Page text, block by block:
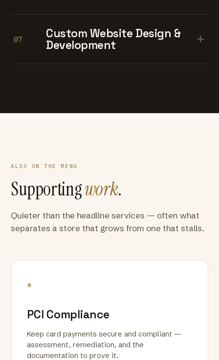
07
Custom Website Design &
Development
+
ALSO ON THE MENU
Supportingwork.
Quieter than the headline services — often what
separates a store that grows from one that stalls.
*
PCI Compliance
Keep card payments secure and compliant —
assessment, remediation, and the
documentation to prove it.